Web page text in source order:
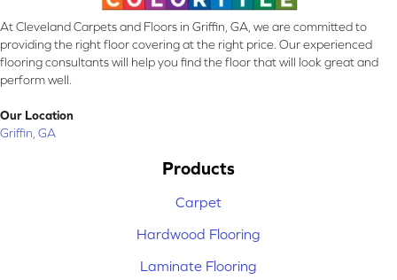
At Cleveland Carpets and Floors in Griffin, GA, we are committed to
providing the right floor covering at the right price. Our experienced
flooring consultants will help you find the floor that will look great and
perform well.
Our Location
Griffin, GA
Products
Carpet
Hardwood Flooring
Laminate Flooring